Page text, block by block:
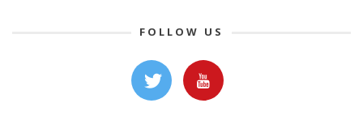
FOLLOW US